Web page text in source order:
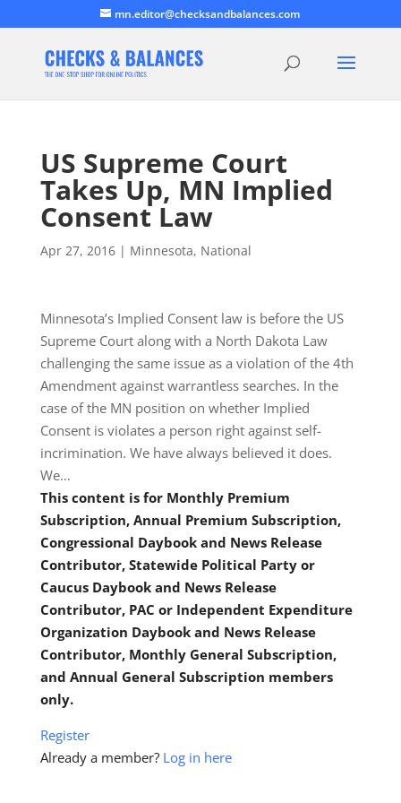
mn.editor@checksandbalances.com
US Supreme Court
Takes Up, MN Implied
Consent Law
Apr 27, 2016| Minnesota, National
Minnesota’s Implied Consent law is before the US
Supreme Court along with a North Dakota Law
challenging the same issue as a violation of the 4th
Amendment against warrantless searches. In the
case of the MN position on whether Implied
Consent is violates a person right against self-
incrimination. We have always believed it does.
We…
This content is for Monthly Premium
Subscription, Annual Premium Subscription,
Congressional Daybook and News Release
Contributor, Statewide Political Party or
Caucus Daybook and News Release
Contributor, PAC or Independent Expenditure
Organization Daybook and News Release
Contributor, Monthly General Subscription,
and Annual General Subscription members
only.
Register
Already a member? Log in here